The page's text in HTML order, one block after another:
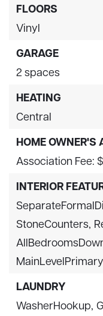
FLOORS
Vinyl
GARAGE
2 spaces
HEATING
Central
HOME OWNER'S
Association Fee:
INTERIOR
StoneCounters,
MainLevelPrimary
LAUNDRY
WasherHookup,